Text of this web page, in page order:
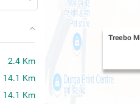
2.4 Km
14.1 Km
14.1 Km
Treebo